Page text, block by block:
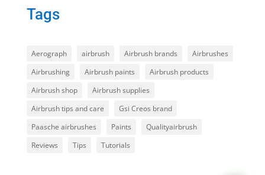
Tags
Aerograph airbrush Airbrush brands
Airbrushes
Airbrushing
Airbrush paints
Airbrush products
Airbrush shop
Airbrush supplies
Airbrush tips and care
Gsi Creos brand
Paasche airbrushes
Paints
Qualityairbrush
Reviews
Tips Tutorials